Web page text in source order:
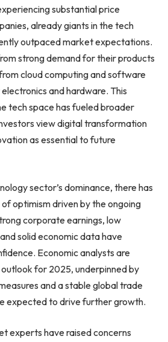
substantial price
already giants in the tech
outpaced market expectations.
strong demand for their products
cloud computing and software
and hardware. This
tech space has fueled broader
view digital transformation
as essential to future
sector’s dominance, there has
optimism driven by the ongoing
corporate earnings, low
solid economic data have
Economic analysts are
for 2025, underpinned by
and a stable global trade
expected to drive further growth.
experts have raised concerns